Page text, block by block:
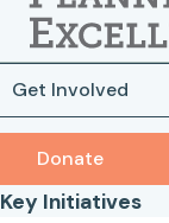
Get Involved
Donate
Key Initiatives